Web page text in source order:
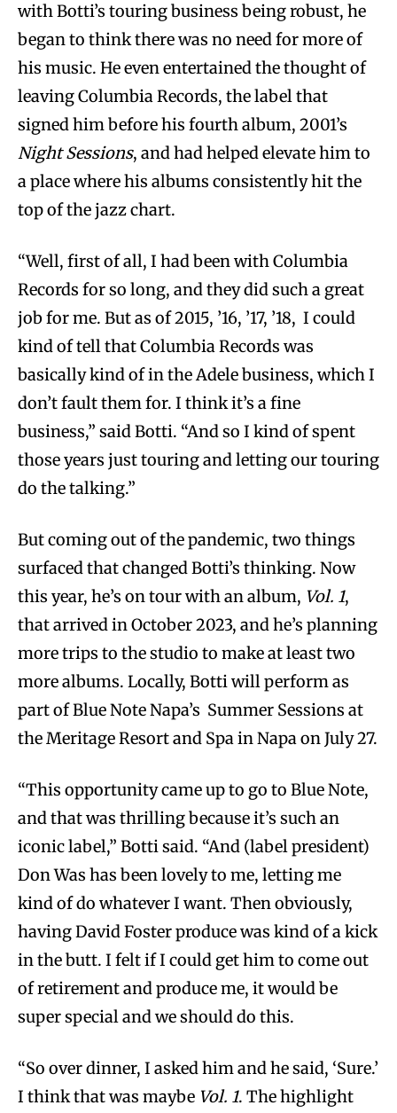
with Botti’s touring business being robust, he
began to think there was no need for more of
his music. He even entertained the thought of
leaving Columbia Records, the label that
signed him before his fourth album, 2001’s
Night Sessions, and had helped elevate him to
a place where his albums consistently hit the
top of the jazz chart.
“Well, first of all, I had been with Columbia
Records for so long, and they did such a great
job for me. But as of 2015, ’16, ’17, ’18, I could
kind of tell that Columbia Records was
basically kind of in the Adele business, which I
don’t fault them for. I think it’s a fine
business,” said Botti. “And so I kind of spent
those years just touring and letting our touring
do the talking.”
But coming out of the pandemic, two things
surfaced that changed Botti’s thinking. Now
this year, he’s on tour with an album, Vol. 1,
that arrived in October 2023, and he’s planning
more trips to the studio to make at least two
more albums. Locally, Botti will perform as
part of Blue Note Napa’s Summer Sessions at
the Meritage Resort and Spa in Napa on July 27.
“This opportunity came up to go to Blue Note,
and that was thrilling because it’s such an
iconic label,” Botti said. “And (label president)
Don Was has been lovely to me, letting me
kind of do whatever I want. Then obviously,
having David Foster produce was kind of a kick
in the butt. I felt if I could get him to come out
of retirement and produce me, it would be
super special and we should do this.
“So over dinner, I asked him and he said, ‘Sure.’
I think that was maybe Vol. 1. The highlight